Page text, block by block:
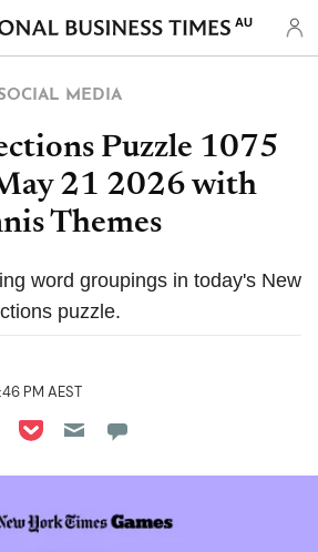
AU
MEDIA
Puzzle 1075
21 2026 with
Themes
word groupings in today's New
puzzle.
PM AEST
LinkedIn
on Reddit
on Flipboard
Share on Pocket